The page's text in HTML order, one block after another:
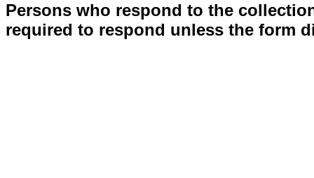
Persons who respond to the
required to respond unless the form